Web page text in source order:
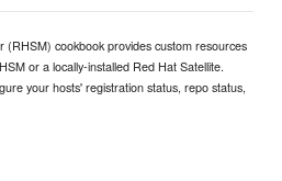
cookbook provides custom resources
or a locally-installed Red Hat Satellite.
your hosts' registration status, repo status,